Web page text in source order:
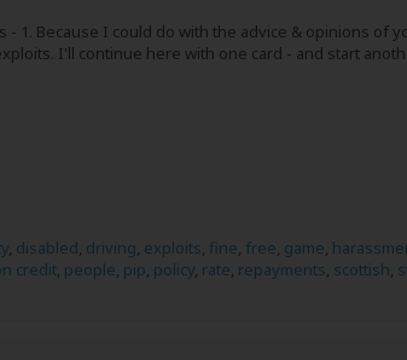
1. Because I could do with the advice & opinions of
I'll continue here with one card - and start
, disabled, driving, exploits, fine, free, game,
credit, people, pip, policy, rate, repayments, scottish,